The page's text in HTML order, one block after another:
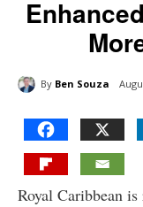
By Ben Souza
Royal Caribbean